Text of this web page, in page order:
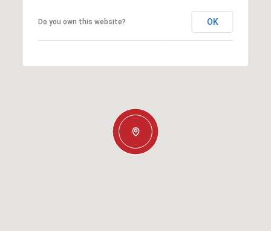
Do you own this website? OK